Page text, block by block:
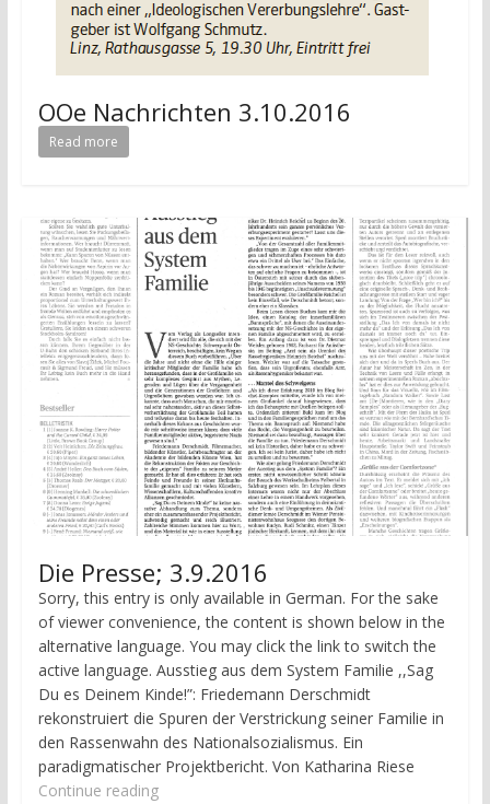
OOe Nachrichten 3.10.2016
Read more
Die Presse; 3.9.2016
Sorry, this entry is only available in German. For the sake
of viewer convenience, the content is shown below in the
alternative language. You may click the link to switch the
active language. Ausstieg aus dem System Familie ,,Sag
Du es Deinem Kinde!”: Friede­mann Derschmidt
rekonstruiert die Spuren der Verstrickung seiner Familie in
den Rassenwahn des Nationalsozialismus. Ein
paradigmatischer Projektbericht. Von Katharina Riese
Continue reading